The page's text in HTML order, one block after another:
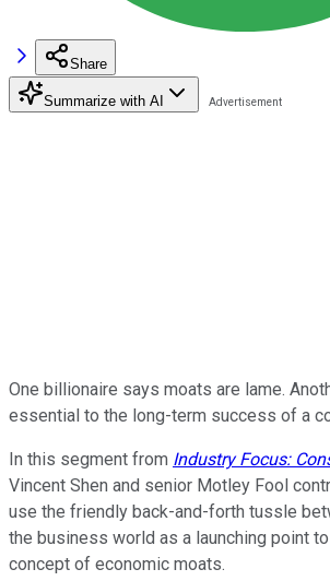
Share
Summarize with AI
One billionaire says moats are lame.
essential to the long-term success of a
In this segment from Industry Focus:
Vincent Shen and senior Motley Fool
use the friendly back-and-forth tussle
the business world as a launching point
concept of economic moats.